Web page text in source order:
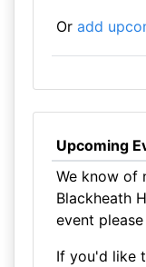
Or add
Upcoming
We know of
Blackheath
event please
If you'd like